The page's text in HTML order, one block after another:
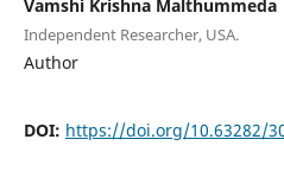
Vamshi Krishna Malthummeda
Independent Researcher, USA.
Author
DOI: https://doi.org/10.63282/